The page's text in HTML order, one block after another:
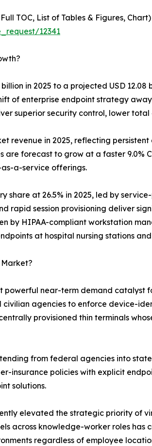
TOC, List of Tables & Figures, Chart)
12341
in 2025 to a projected USD
of enterprise endpoint strategy
superior security control, lower
revenue in 2025, reflecting
forecast to grow at a faster 9.0%
a-service offerings.
share at 26.5% in 2025, led by
rapid session provisioning deliver
by HIPAA-compliant workstation
at hospital nursing stations
near-term demand catalyst
agencies to enforce device-
provisioned thin terminals
from federal agencies into
insurance policies with explicit
solutions.
elevated the strategic priority of
across knowledge-worker roles
regardless of employee